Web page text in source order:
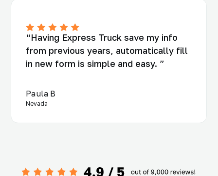
“Having Express Truck save my info
from previous years, automatically fill
in new form is simple and easy. ”
Paula B
Nevada